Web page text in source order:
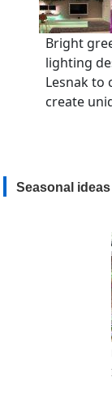
Bright
lighting
Lesnak to
create
Seasonal ideas